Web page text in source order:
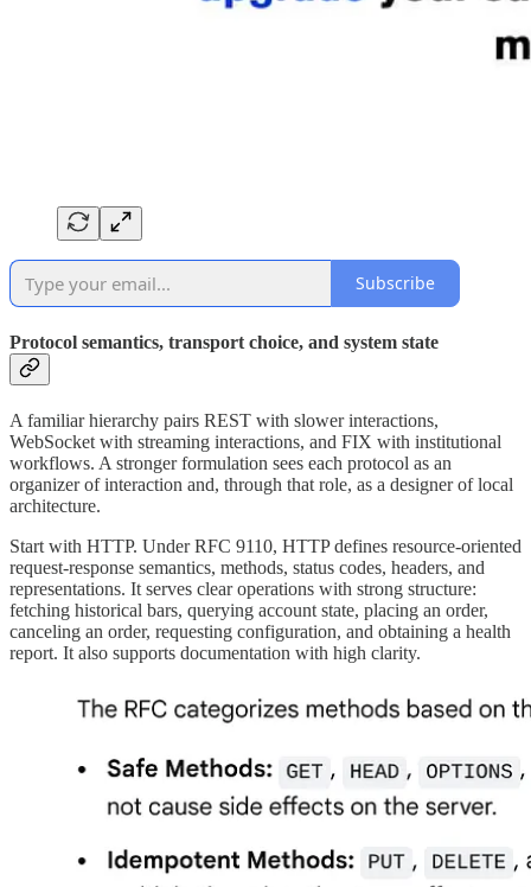
Subscribe
Protocol semantics, transport choice, and system state
A familiar hierarchy pairs REST with slower interactions,
WebSocket with streaming interactions, and FIX with institutional
workflows. A stronger formulation sees each protocol as an
organizer of interaction and, through that role, as a designer of local
architecture.
Start with HTTP. Under RFC 9110, HTTP defines resource-oriented
request-response semantics, methods, status codes, headers, and
representations. It serves clear operations with strong structure:
fetching historical bars, querying account state, placing an order,
canceling an order, requesting configuration, and obtaining a health
report. It also supports documentation with high clarity.